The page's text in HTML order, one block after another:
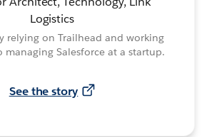
Logistics
relying on Trailhead and working
managing Salesforce at a startup.
See the story